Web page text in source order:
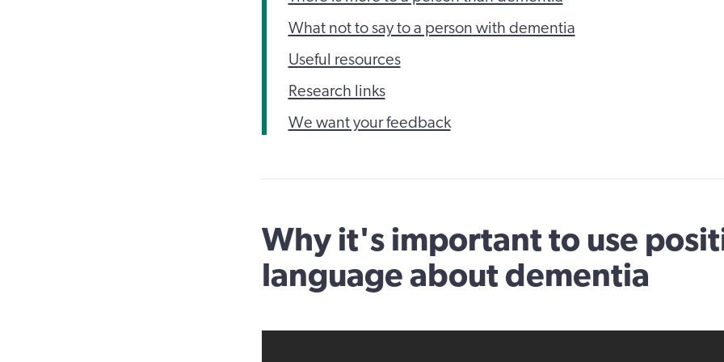
What not to say to a person with dementia
Useful resources
Research links
We want your feedback
Why it's important to use
language about dementia